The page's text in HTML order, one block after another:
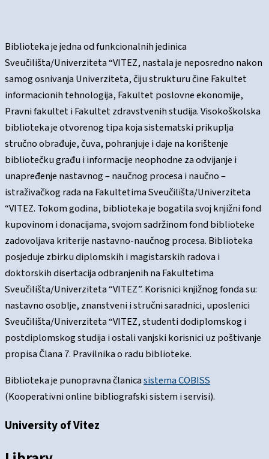
Biblioteka je jedna od funkcionalnih jedinica
Sveučilišta/Univerziteta “VITEZ, nastala je neposredno nakon
samog osnivanja Univerziteta, čiju strukturu čine Fakultet
informacionih tehnologija, Fakultet poslovne ekonomije,
Pravni fakultet i Fakultet zdravstvenih studija. Visokoškolska
biblioteka je otvorenog tipa koja sistematski prikuplja
stručno obrađuje, čuva, pohranjuje i daje na korištenje
bibliotečku građu i informacije neophodne za odvijanje i
unapređenje nastavnog – naučnog procesa i naučno –
istraživačkog rada na Fakultetima Sveučilišta/Univerziteta
“VITEZ. Tokom godina, biblioteka je bogatila svoj knjižni fond
kupovinom i donacijama, svojom sadržinom fond biblioteke
zadovoljava kriterije nastavno-naučnog procesa. Biblioteka
posjeduje zbirku diplomskih i magistarskih radova i
doktorskih disertacija odbranjenih na Fakultetima
Sveučilišta/Univerziteta “VITEZ”. Korisnici knjižnog fonda su:
nastavno osoblje, znanstveni i stručni saradnici, uposlenici
Sveučilišta/Univerziteta “VITEZ, studenti dodiplomskog i
postdiplomskog studija i ostali vanjski korisnici uz poštivanje
propisa Člana 7. Pravilnika o radu biblioteke.
Biblioteka je punopravna članicasistema COBISS
(Kooperativni online bibliografski sistem i servisi).
University of Vitez